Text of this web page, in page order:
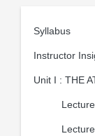
Syllabus
Instructor
Unit I : THE